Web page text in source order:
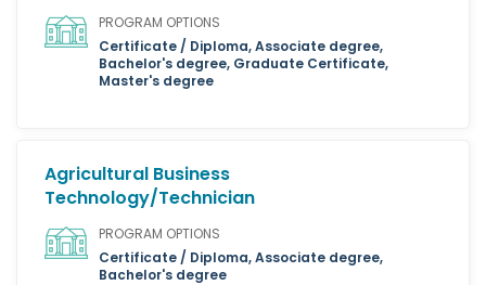
PROGRAM OPTIONS
Certificate / Diploma, Associate degree,
Bachelor's degree, Graduate Certificate,
Master's degree
Agricultural Business
Technology/Technician
PROGRAM OPTIONS
Certificate / Diploma, Associate degree,
Bachelor's degree